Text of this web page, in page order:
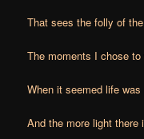
That sees the folly of
The moments I chose
When it seemed life
And the more light there